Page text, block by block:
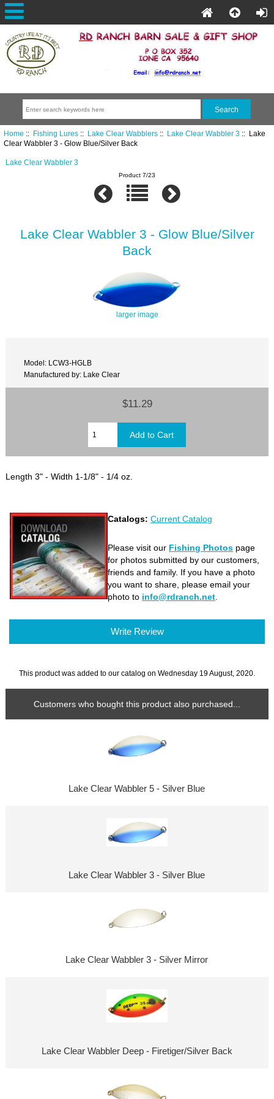
Home :: Fishing Lures:: Lake Clear Wabblers:: Lake Clear Wabbler 3:: Lake
Clear Wabbler 3 - Glow Blue/Silver Back
Lake Clear Wabbler 3
Product 7/23
Lake Clear Wabbler 3 - Glow Blue/Silver
Back
larger image
Model: LCW3-HGLB
Manufactured by: Lake Clear
$11.29
Length 3" - Width 1-1/8" - 1/4 oz.
Catalogs:Current Catalog
Please visit our Fishing Photos page
for photos submitted by our customers,
friends and family. If you have a photo
you want to share, please email your
photo to info@rdranch.net.
Write Review
This product was added to our catalog on Wednesday 19 August, 2020.
Customers who bought this product also purchased...
Lake Clear Wabbler 5 - Silver Blue
Lake Clear Wabbler 3 - Silver Blue
Lake Clear Wabbler 3 - Silver Mirror
Lake Clear Wabbler Deep - Firetiger/Silver Back